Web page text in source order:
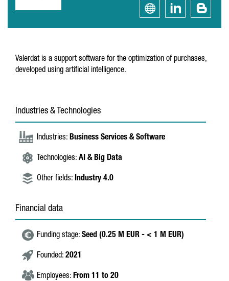
Valerdat is a support software for the optimization of purchases,
developed using artificial intelligence.
Industries & Technologies
Industries: Business Services & Software
Technologies: AI & Big Data
Other fields: Industry 4.0
Financial data
Funding stage: Seed (0.25 M EUR - < 1 M EUR)
Founded: 2021
Employees: From 11 to 20